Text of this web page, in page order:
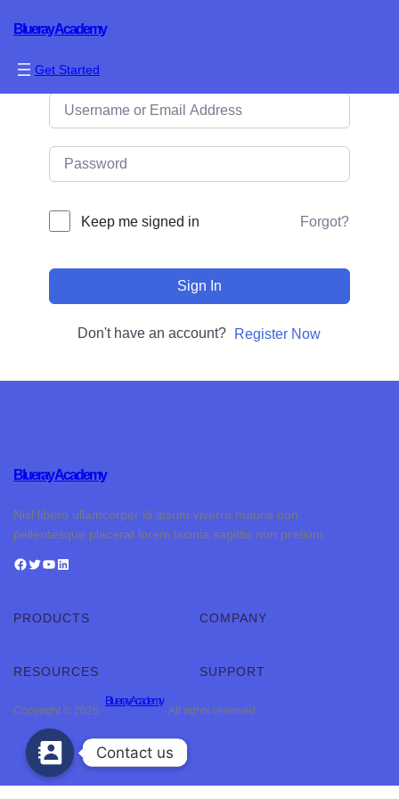
Blueray Academy
Get Started
Keep me signed in Forgot?
Sign In
Don't have an account? Register Now
Blueray Academy
Nisl libero ullamcorper id ipsum viverra mauris non
pellentesque placerat lorem lacinia sagittis non pretium.
PRODUCTS COMPANY
RESOURCES SUPPORT
Copyright © 2026 ·
Blueray Academy
· All rights reserved
Contact us
Contact us